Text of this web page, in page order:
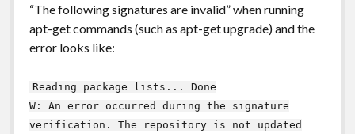
“The following signatures are invalid” when running
apt-get commands (such as apt-get upgrade) and the
error looks like:
Reading package lists... Done
W: An error occurred during the signature
verification. The repository is not updated